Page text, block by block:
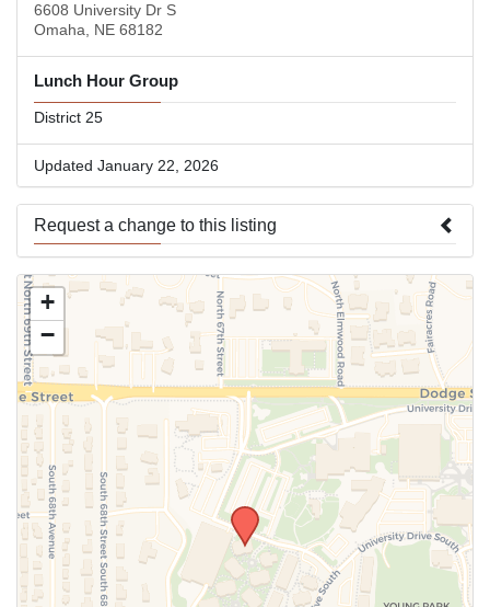
6608 University Dr S
Omaha, NE 68182
Lunch Hour Group
District 25
Updated January 22, 2026
Request a change to this listing
Use this form to submit a change to the meeting information
above.
+
−